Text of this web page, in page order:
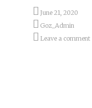
June 21, 2020
Goz_Admin
Leave a comment